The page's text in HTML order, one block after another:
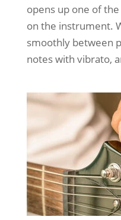
opens up one of
on the instrument.
smoothly between
notes with vibrato,